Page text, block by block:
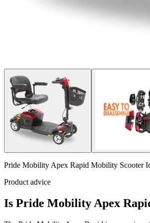
Pride Mobility Apex Rapid Mobility Scooter
Product advice
Is Pride Mobility Apex